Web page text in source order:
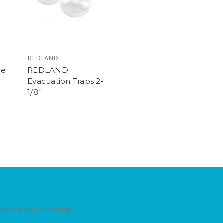
REDLAND
REDLAND
Evacuation Traps 2-
1/8"
and upcoming